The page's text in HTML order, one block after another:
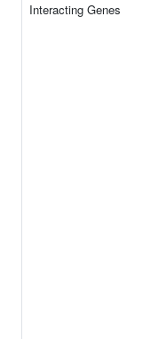
Interacting Genes